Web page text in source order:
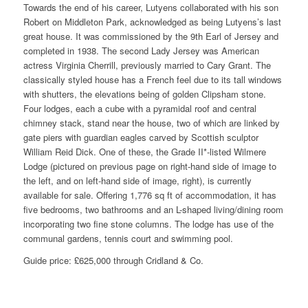
Towards the end of his career, Lutyens collaborated with his son
Robert on Middleton Park, acknowledged as being Lutyens’s last
great house. It was commissioned by the 9th Earl of Jersey and
completed in 1938. The second Lady Jersey was American
actress Virginia Cherrill, previously married to Cary Grant. The
classically styled house has a French feel due to its tall windows
with shutters, the elevations being of golden Clipsham stone.
Four lodges, each a cube with a pyramidal roof and central
chimney stack, stand near the house, two of which are linked by
gate piers with guardian eagles carved by Scottish sculptor
William Reid Dick. One of these, the Grade II*-listed Wilmere
Lodge (pictured on previous page on right-hand side of image to
the left, and on left-hand side of image, right), is currently
available for sale. Offering 1,776 sq ft of accommodation, it has
five bedrooms, two bathrooms and an L-shaped living/dining room
incorporating two fine stone columns. The lodge has use of the
communal gardens, tennis court and swimming pool.
Guide price: £625,000 through Cridland & Co.